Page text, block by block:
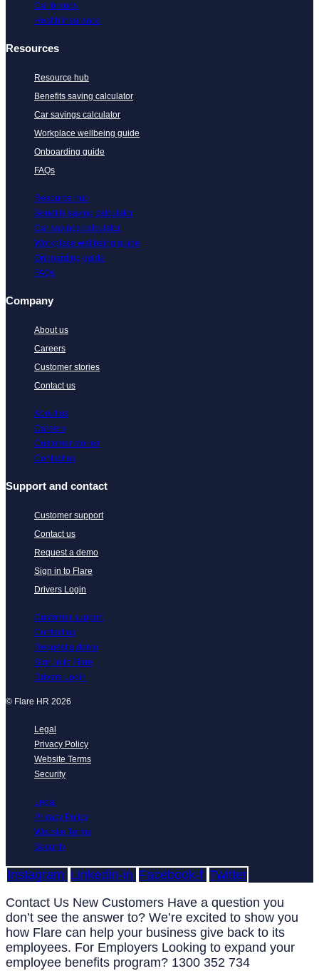
Car brands
Health Insurance
Resources
Resource hub
Benefits saving calculator
Car savings calculator
Workplace wellbeing guide
Onboarding guide
FAQs
Resource hub
Benefits saving calculator
Car savings calculator
Workplace wellbeing guide
Onboarding guide
FAQs
Company
About us
Careers
Customer stories
Contact us
About us
Careers
Customer stories
Contact us
Support and contact
Customer support
Contact us
Request a demo
Sign in to Flare
Drivers Login
Customer support
Contact us
Request a demo
Sign in to Flare
Drivers Login
© Flare HR 2026
Legal
Privacy Policy
Website Terms
Security
Legal
Privacy Policy
Website Terms
Security
Instagram Linkedin-in Facebook-f Twitter
Contact Us New Customers Have a question you
don’t see the answer to? We’re excited to show you
how Flare can help your business give back to its
employees. For Employers Looking to expand your
employee benefits program? 1300 352 734